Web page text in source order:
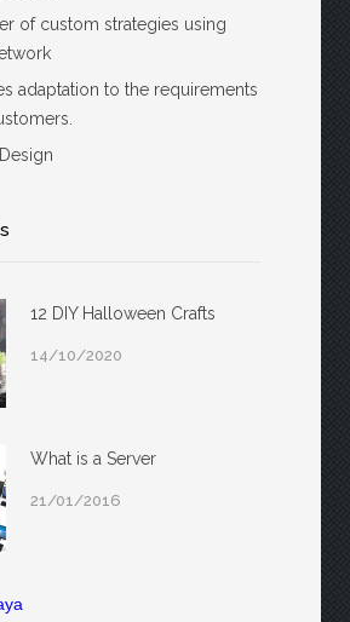
of custom strategies using
adaptation to the requirements
12 DIY Halloween Crafts
14/10/2020
What is a Server
21/01/2016